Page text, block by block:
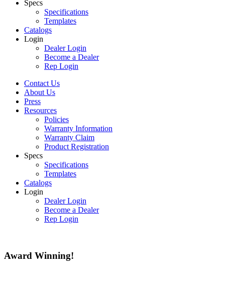
Specs
Specifications
Templates
Catalogs
Login
Dealer Login
Become a Dealer
Rep Login
Contact Us
About Us
Press
Resources
Policies
Warranty Information
Warranty Claim
Product Registration
Specs
Specifications
Templates
Catalogs
Login
Dealer Login
Become a Dealer
Rep Login
Award Winning!